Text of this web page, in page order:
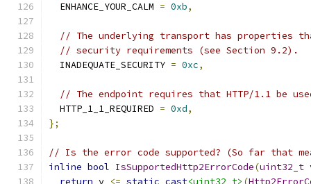
  ENHANCE_YOUR_CALM
= 0xb,
// The underlying transport has properties
// security requirements (see Section 9.2).
  INADEQUATE_SECURITY
= 0xc,
// The endpoint requires that HTTP/1.1 be
  HTTP_1_1_REQUIRED
= 0xd,
};
// Is the error code supported? (So far that
inline bool IsSupportedHttp2ErrorCode(uint32_t
return v <= static_cast<uint32_t> (